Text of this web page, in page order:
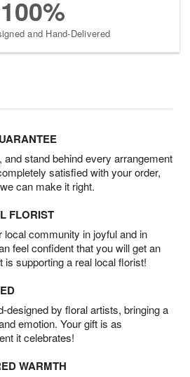
100%
and Hand-Delivered
stand behind every arrangement
satisfied with your order,
can make it right.
FLORIST
community in joyful and in
feel confident that you will get an
supporting a real local florist!
designed by floral artists, bringing a
emotion. Your gift is as
it celebrates!
WARMTH